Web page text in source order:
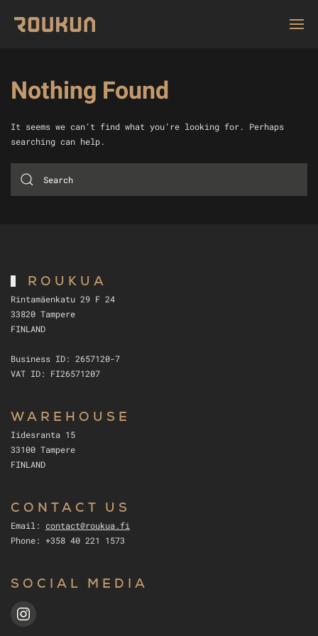
Nothing Found
It seems we can’t find what you’re looking for. Perhaps
searching can help.
ROUKUA
Rintamäenkatu 29 F 24
33820 Tampere
FINLAND
Business ID: 2657120-7
VAT ID: FI26571207
WAREHOUSE
Iidesranta 15
33100 Tampere
FINLAND
CONTACT US
Email: contact@roukua.fi
Phone: +358 40 221 1573
SOCIAL MEDIA